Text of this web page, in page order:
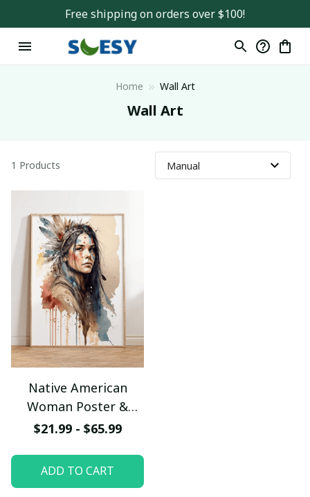
Free shipping on orders over $100!
Home Wall Art
Wall Art
1 Products
Native American
Woman Poster &
Canvas W- UNI
$21.99 - $65.99
ADD TO CART